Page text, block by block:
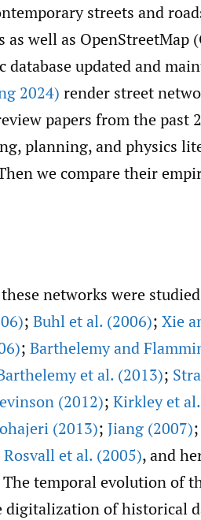
streets and
as well as OpenStreetMap
updated and
2024) render street
papers from the past
planning, and physics
we compare their
networks were
; Buhl et al. (2006); Xie
; Barthelemy and
et al. (2013);
(2012); Kirkley et
(2013); Jiang (2007);
Rosvall et al. (2005), and
temporal evolution of
digitalization of historical